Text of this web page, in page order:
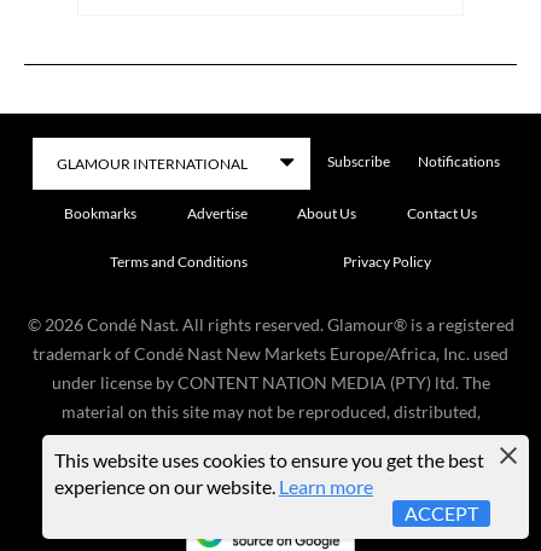
Subscribe Notifications
Bookmarks Advertise About Us Contact Us
Terms and Conditions Privacy Policy
© 2026 Condé Nast. All rights reserved. Glamour® is a registered
trademark of Condé Nast New Markets Europe/Africa, Inc. used
under license by CONTENT NATION MEDIA (PTY) ltd. The
material on this site may not be reproduced, distributed,
transmitted, cached, or otherwise used, except with the prior
written permission of the copyright owner.
This website uses cookies to ensure you get the best
experience on our website. Learn more
ACCEPT